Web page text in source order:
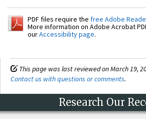
PDF files require the free Adobe
More information on Adobe Acrobat
ourAccessibility page.
This page was last reviewed on March 19,
Contact us with questions or comments.
Research Our